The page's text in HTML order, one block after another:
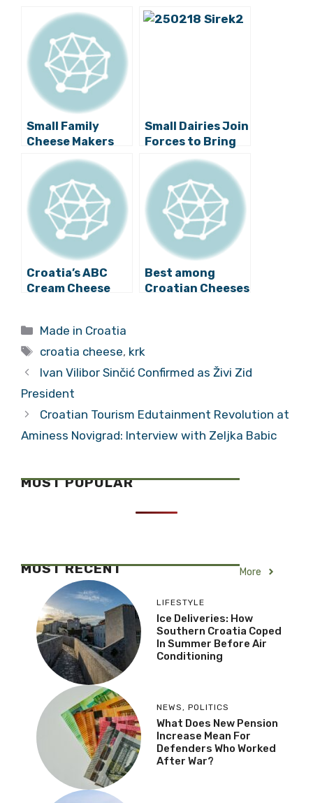
Small Family
Cheese Makers
Proving Popular
in Croatia
Small Dairies Join
Forces to Bring
Local Cottage
Cheese to
Consumers
Croatia’s ABC
Cream Cheese
Yugoslavia
Best among
Croatian Cheeses
Categories
Made in Croatia
Tags
croatia cheese, krk
Ivan Vilibor Sinčić Confirmed as Živi Zid
President
Croatian Tourism Edutainment Revolution at
Aminess Novigrad: Interview with Zeljka Babic
MOST POPULAR
MOST RECENT More
LIFESTYLE
Ice Deliveries: How
Southern Croatia Coped
In Summer Before Air
Conditioning
NEWS, POLITICS
What Does New Pension
Increase Mean For
Defenders Who Worked
After War?